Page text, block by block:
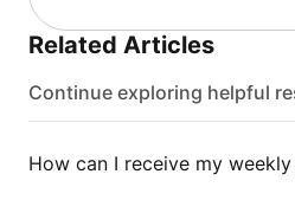
Related Articles
Continue exploring helpful
How can I receive my